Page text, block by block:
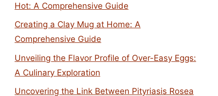
Hot: A Comprehensive Guide
Creating a Clay Mug at Home: A
Comprehensive Guide
Unveiling the Flavor Profile of Over-Easy Eggs:
A Culinary Exploration
Uncovering the Link Between Pityriasis Rosea